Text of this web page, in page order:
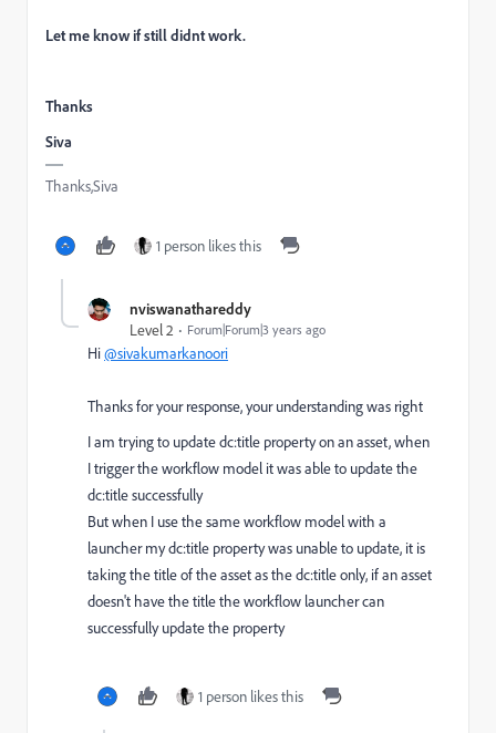
Let me know if still didnt work.
Thanks
Siva
Thanks,Siva
1 person likes this
nviswanathareddy
Level 2
Forum|Forum|3 years ago
Hi@sivakumarkanoori
Thanks for your response, your understanding was right
I am trying to update dc:title property on an asset, when
I trigger the workflow model it was able to update the
dc:title successfully
But when I use the same workflow model with a
launcher my dc:title property was unable to update, it is
taking the title of the asset as the dc:title only, if an asset
doesn't have the title the workflow launcher can
successfully update the property
1 person likes this